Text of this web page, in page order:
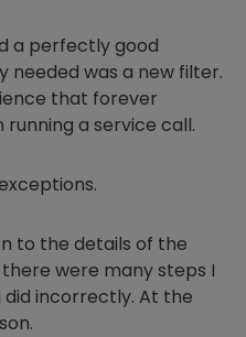
a perfectly good
needed was a new filter.
that forever
a service call.
to the details of the
there were many steps I
did incorrectly. At the